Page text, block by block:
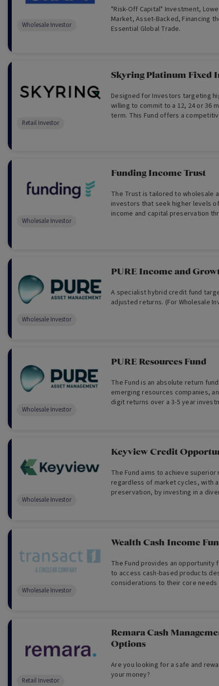
"Risk-Off Capital" Investment,
Market, Asset-Backed, Financing
Essential Global Trade.
Wholesale Investor
Skyring Platinum Fixed
Designed for Investors targeting
willing to commit to a 12, 24 or 36
term. This Fund offers a
Retail Investor
Funding Income Trust
The Trust is tailored to wholesale
investors that seek higher levels
income and capital preservation
Wholesale Investor
PURE Income and
A specialist hybrid credit fund
adjusted returns. (For Wholesale
Wholesale Investor
PURE Resources Fund
The Fund is an absolute return
emerging resources companies,
digit returns over a 3-5 year
Wholesale Investor
Keyview Credit
The Fund aims to achieve
regardless of market cycles, with
preservation, by investing in a diversified portfolio of
Wholesale Investor
Wealth Cash Income
The Fund provides an opportunity
to access cash-based products
considerations to their core
Wholesale Investor
Remara Cash
Options
Are you looking for a safe and
your money?
Retail Investor